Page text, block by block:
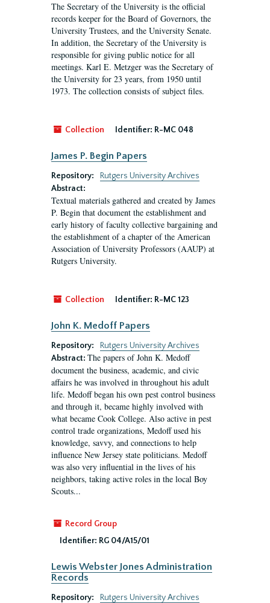
The Secretary of the University is the official
records keeper for the Board of Governors, the
University Trustees, and the University Senate.
In addition, the Secretary of the University is
responsible for giving public notice for all
meetings. Karl E. Metzger was the Secretary of
the University for 23 years, from 1950 until
1973. The collection consists of subject files.
Collection Identifier: R-MC 048
James P. Begin Papers
Repository:
Rutgers University Archives
Abstract:
Textual materials gathered and created by James
P. Begin that document the establishment and
early history of faculty collective bargaining and
the establishment of a chapter of the American
Association of University Professors (AAUP) at
Rutgers University.
Collection Identifier: R-MC 123
John K. Medoff Papers
Repository:
Rutgers University Archives
Abstract: The papers of John K. Medoff
document the business, academic, and civic
affairs he was involved in throughout his adult
life. Medoff began his own pest control business
and through it, became highly involved with
what became Cook College. Also active in pest
control trade organizations, Medoff used his
knowledge, savvy, and connections to help
influence New Jersey state politicians. Medoff
was also very influential in the lives of his
neighbors, taking active roles in the local Boy
Scouts...
Record Group
Identifier: RG 04/A15/01
Lewis Webster Jones Administration
Records
Repository:
Rutgers University Archives